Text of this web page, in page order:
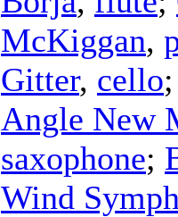
McKiggan,
Gitter, cello
Angle New
saxophone;
Wind